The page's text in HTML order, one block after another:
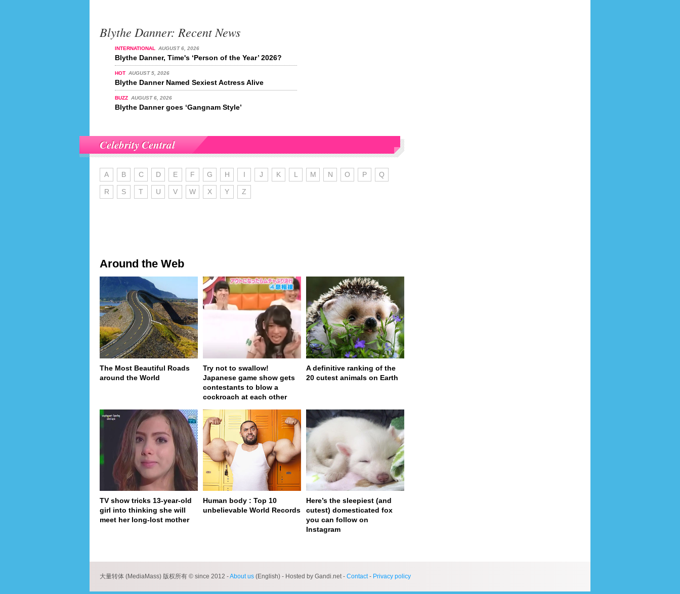
Blythe Danner: Recent News
INTERNATIONAL AUGUST 6, 2026
Blythe Danner, Time's ‘Person of the Year’ 2026?
HOT AUGUST 5, 2026
Blythe Danner Named Sexiest Actress Alive
BUZZ AUGUST 6, 2026
Blythe Danner goes ‘Gangnam Style’
Celebrity Central
A B C D E F G H I J K L M N O P Q
R S T U V W X Y Z
Around the Web
The Most Beautiful Roads
around the World
Try not to swallow!
Japanese game show gets
contestants to blow a
cockroach at each other
A definitive ranking of the
20 cutest animals on Earth
TV show tricks 13-year-old
girl into thinking she will
meet her long-lost mother
Human body : Top 10
unbelievable World Records
Here’s the sleepiest (and
cutest) domesticated fox
you can follow on
Instagram
大量转体 (MediaMass) 版权所有 © since 2012 -About us (English) - Hosted by Gandi.net - Contact- Privacy policy